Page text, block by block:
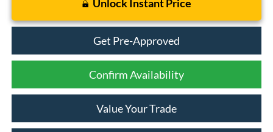
Unlock Instant Price
Get Pre-Approved
Confirm Availability
Value Your Trade